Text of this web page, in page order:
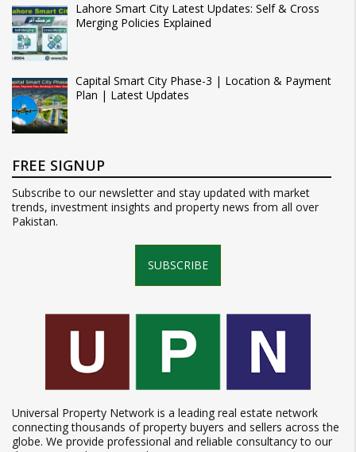
Lahore Smart City Latest Updates: Self & Cross
Merging Policies Explained
Capital Smart City Phase-3 | Location & Payment
Plan | Latest Updates
FREE SIGNUP
Subscribe to our newsletter and stay updated with market
trends, investment insights and property news from all over
Pakistan.
SUBSCRIBE
Universal Property Network is a leading real estate network
connecting thousands of property buyers and sellers across the
globe. We provide professional and reliable consultancy to our